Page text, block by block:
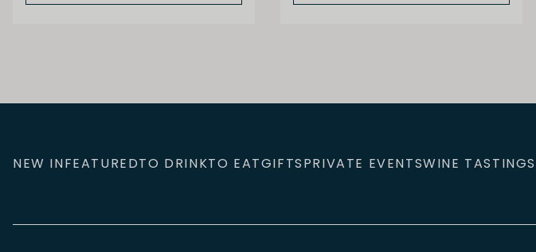
NEW INFEATUREDTO DRINKTO EATGIFTSPRIVATE EVENTSWINE TASTINGS